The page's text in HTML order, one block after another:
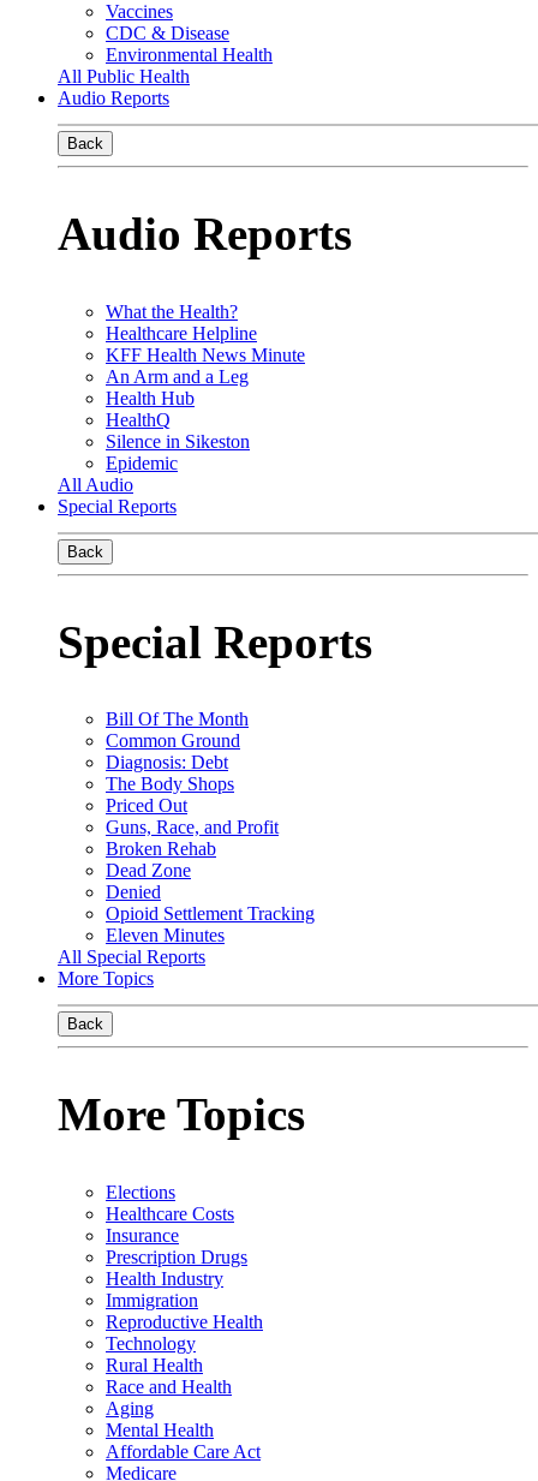
Vaccines
CDC & Disease
Environmental Health
All Public Health
Audio Reports
Back
Audio Reports
What the Health?
Healthcare Helpline
KFF Health News Minute
An Arm and a Leg
Health Hub
HealthQ
Silence in Sikeston
Epidemic
All Audio
Special Reports
Back
Special Reports
Bill Of The Month
Common Ground
Diagnosis: Debt
The Body Shops
Priced Out
Guns, Race, and Profit
Broken Rehab
Dead Zone
Denied
Opioid Settlement Tracking
Eleven Minutes
All Special Reports
More Topics
Back
More Topics
Elections
Healthcare Costs
Insurance
Prescription Drugs
Health Industry
Immigration
Reproductive Health
Technology
Rural Health
Race and Health
Aging
Mental Health
Affordable Care Act
Medicare